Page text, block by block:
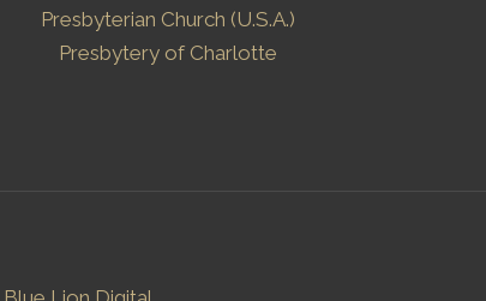
Presbyterian Church (U.S.A.)
Presbytery of Charlotte